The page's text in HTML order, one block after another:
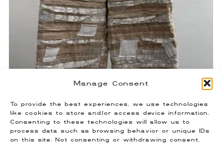
Manage Consent
To provide the best experiences, we use technologies
like cookies to store and/or access device information.
Consenting to these technologies will allow us to
process data such as browsing behavior or unique IDs
on this site. Not consenting or withdrawing consent,
Who Decides War Paneled Shorts
$250.00
Size: 30